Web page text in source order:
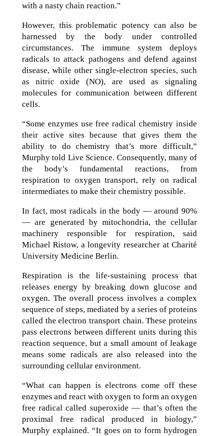
with a nasty chain reaction.”
However, this problematic potency can also be
harnessed by the body under controlled
circumstances. The immune system deploys
radicals to attack pathogens and defend against
disease, while other single-electron species, such
as nitric oxide (NO), are used as signaling
molecules for communication between different
cells.
“Some enzymes use free radical chemistry inside
their active sites because that gives them the
ability to do chemistry that’s more difficult,”
Murphy told Live Science. Consequently, many of
the body’s fundamental reactions, from
respiration to oxygen transport, rely on radical
intermediates to make their chemistry possible.
In fact, most radicals in the body — around 90%
— are generated by mitochondria, the cellular
machinery responsible for respiration, said
Michael Ristow, a longevity researcher at Charité
University Medicine Berlin.
Respiration is the life-sustaining process that
releases energy by breaking down glucose and
oxygen. The overall process involves a complex
sequence of steps, mediated by a series of proteins
called the electron transport chain. These proteins
pass electrons between different units during this
reaction sequence, but a small amount of leakage
means some radicals are also released into the
surrounding cellular environment.
“What can happen is electrons come off these
enzymes and react with oxygen to form an oxygen
free radical called superoxide — that’s often the
proximal free radical produced in biology,”
Murphy explained. “It goes on to form hydrogen